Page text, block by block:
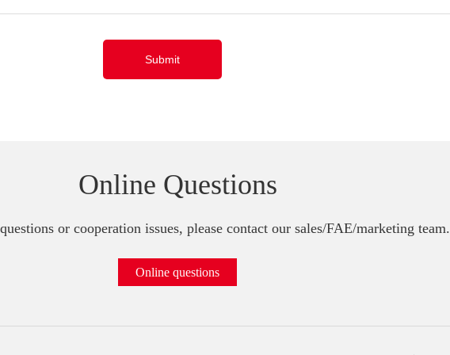
Submit
Online Questions
or cooperation issues, please contact our sales/FAE/marketing team.
Online questions